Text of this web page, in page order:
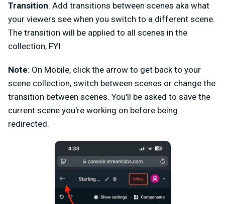
Transition: Add transitions between scenes aka what
your viewers see when you switch to a different scene.
The transition will be applied to all scenes in the
collection, FYI
Note: On Mobile, click the arrow to get back to your
scene collection, switch between scenes or change the
transition between scenes. You'll be asked to save the
current scene you're working on before being
redirected.